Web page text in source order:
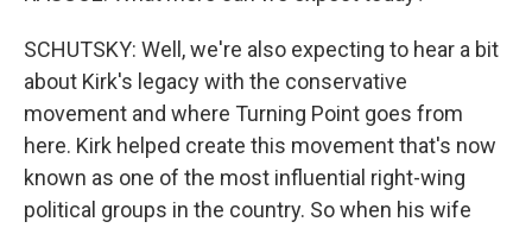
SCHUTSKY: Well, we're also expecting to hear a bit
about Kirk's legacy with the conservative
movement and where Turning Point goes from
here. Kirk helped create this movement that's now
known as one of the most influential right-wing
political groups in the country. So when his wife